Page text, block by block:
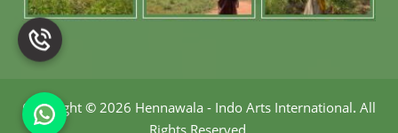
Copyright © 2026 Hennawala - Indo Arts International. All